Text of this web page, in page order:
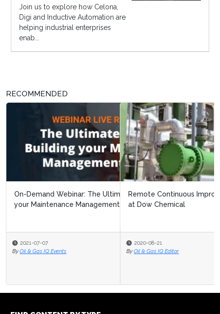
Join us to explore how Celona,
Digi and Inductive Automation are
helping industrial enterprises
enab...
RECOMMENDED
Remote Continuous Improvement: Navigating Covid 19
at Dow Chemical
2020-08-21
By Oil & Gas IQ Editor